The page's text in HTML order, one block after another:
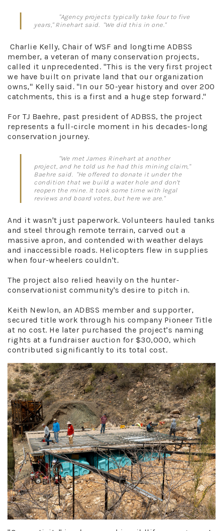
"Agency projects typically take four to five
years," Rinehart said. "We did this in one."
Charlie Kelly, Chair of WSF and longtime ADBSS
member, a veteran of many conservation projects,
called it unprecedented. "This is the very first project
we have built on private land that our organization
owns," Kelly said. "In our 50-year history and over 200
catchments, this is a first and a huge step forward."
For TJ Baehre, past president of ADBSS, the project
represents a full-circle moment in his decades-long
conservation journey.
"We met James Rinehart at another
project, and he told us he had this mining claim,"
Baehre said. "He offered to donate it under the
condition that we build a water hole and don't
reopen the mine. It took some time with legal
reviews and board votes, but here we are."
And it wasn't just paperwork. Volunteers hauled tanks
and steel through remote terrain, carved out a
massive apron, and contended with weather delays
and inaccessible roads. Helicopters flew in supplies
when four-wheelers couldn't.
The project also relied heavily on the hunter-
conservationist community's desire to pitch in.
Keith Newlon, an ADBSS member and supporter,
secured title work through his company Pioneer Title
at no cost. He later purchased the project's naming
rights at a fundraiser auction for $30,000, which
contributed significantly to its total cost.